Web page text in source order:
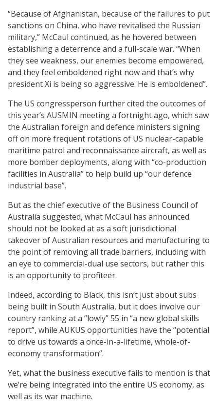
“Because of Afghanistan, because of the failures to put
sanctions on China, who have revitalised the Russian
military,” McCaul continued, as he hovered between
establishing a deterrence and a full-scale war. “When
they see weakness, our enemies become empowered,
and they feel emboldened right now and that’s why
president Xi is being so aggressive. He is emboldened”.
The US congressperson further cited the outcomes of
this year’s AUSMIN meeting a fortnight ago, which saw
the Australian foreign and defence ministers signing
off on more frequent rotations of US nuclear-capable
maritime patrol and reconnaissance aircraft, as well as
more bomber deployments, along with “co-production
facilities in Australia” to help build up “our defence
industrial base”.
But as the chief executive of the Business Council of
Australia suggested, what McCaul has announced
should not be looked at as a soft jurisdictional
takeover of Australian resources and manufacturing to
the point of removing all trade barriers, including with
an eye to commercial-dual use sectors, but rather this
is an opportunity to profiteer.
Indeed, according to Black, this isn’t just about subs
being built in South Australia, but it does involve our
country ranking at a “lowly” 55 in “a new global skills
report”, while AUKUS opportunities have the “potential
to drive us towards a once-in-a-lifetime, whole-of-
economy transformation”.
Yet, what the business executive fails to mention is that
we’re being integrated into the entire US economy, as
well as its war machine.